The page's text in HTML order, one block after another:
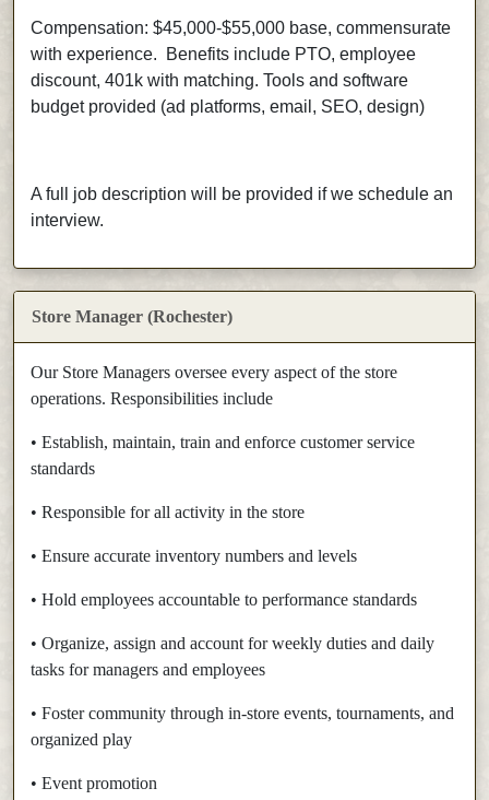
Compensation: $45,000-$55,000 base, commensurate
with experience.
Benefits include PTO, employee
discount, 401k with matching. Tools and software
budget provided (ad platforms, email, SEO, design)
A full job description will be provided if we schedule an
interview.
Store Manager (Rochester)
Our Store Managers oversee every aspect of the store
operations. Responsibilities include
• Establish, maintain, train and enforce customer service
standards
• Responsible for all activity in the store
• Ensure accurate inventory numbers and levels
• Hold employees accountable to performance standards
• Organize, assign and account for weekly duties and daily
tasks for managers and employees
• Foster community through in-store events, tournaments, and
organized play
• Event promotion